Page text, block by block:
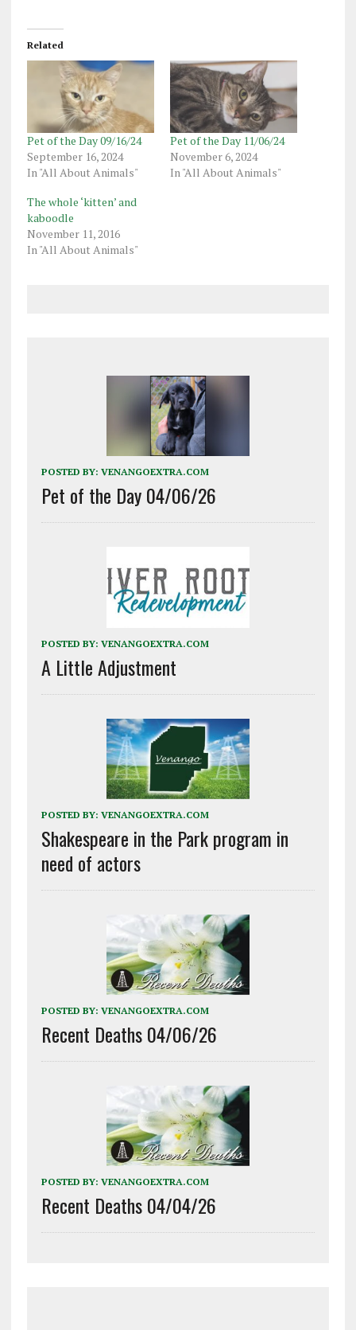
Related
Pet of the Day 09/16/24
September 16, 2024
In "All About Animals"
Pet of the Day 11/06/24
November 6, 2024
In "All About Animals"
The whole ‘kitten’ and
kaboodle
November 11, 2016
In "All About Animals"
POSTED BY: VENANGOEXTRA.COM
Pet of the Day 04/06/26
POSTED BY: VENANGOEXTRA.COM
A Little Adjustment
POSTED BY: VENANGOEXTRA.COM
Shakespeare in the Park program in
need of actors
POSTED BY: VENANGOEXTRA.COM
Recent Deaths 04/06/26
POSTED BY: VENANGOEXTRA.COM
Recent Deaths 04/04/26